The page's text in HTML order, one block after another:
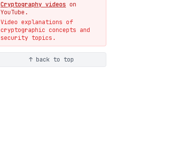
Cryptography videos on
YouTube.
Video explanations of
cryptographic concepts and
security topics.
↑ back to top